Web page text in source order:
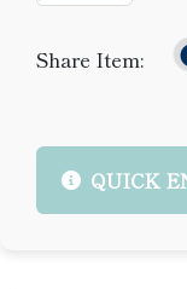
Share Item:
QUICK